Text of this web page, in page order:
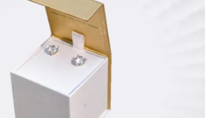
customers? Make your brand visible
Create a well brand appearance of
a strong brand credibility?
Mixer boxes must be your first
help to make your brand stand out
the elegant brand outlook, and
reliability. However, creating such